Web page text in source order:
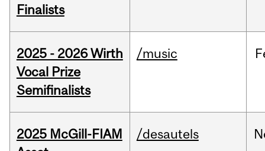
Finalists
2025 - 2026 Wirth
Vocal Prize
Semifinalists
/music
2025 McGill-FIAM
/desautels